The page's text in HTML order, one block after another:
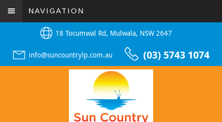
NAVIGATION
18 Tocumwal Rd, Mulwala, NSW 2647
info@suncountrylp.com.au (03) 5743 1074